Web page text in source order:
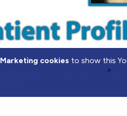
Marketing cookies to show this